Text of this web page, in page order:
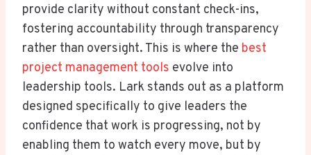
provide clarity without constant check-ins,
fostering accountability through transparency
rather than oversight. This is where the best
project management tools evolve into
leadership tools. Lark stands out as a platform
designed specifically to give leaders the
confidence that work is progressing, not by
enabling them to watch every move, but by